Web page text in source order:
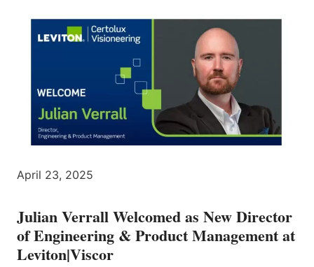
April 23, 2025
Julian Verrall Welcomed as New Director
of Engineering & Product Management at
Leviton|Viscor